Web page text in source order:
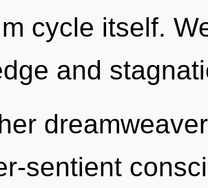
cycle itself.
and
sentient